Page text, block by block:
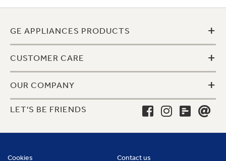
GE APPLIANCES PRODUCTS +
CUSTOMER CARE +
OUR COMPANY +
LET'S BE FRIENDS
Cookies Contact us